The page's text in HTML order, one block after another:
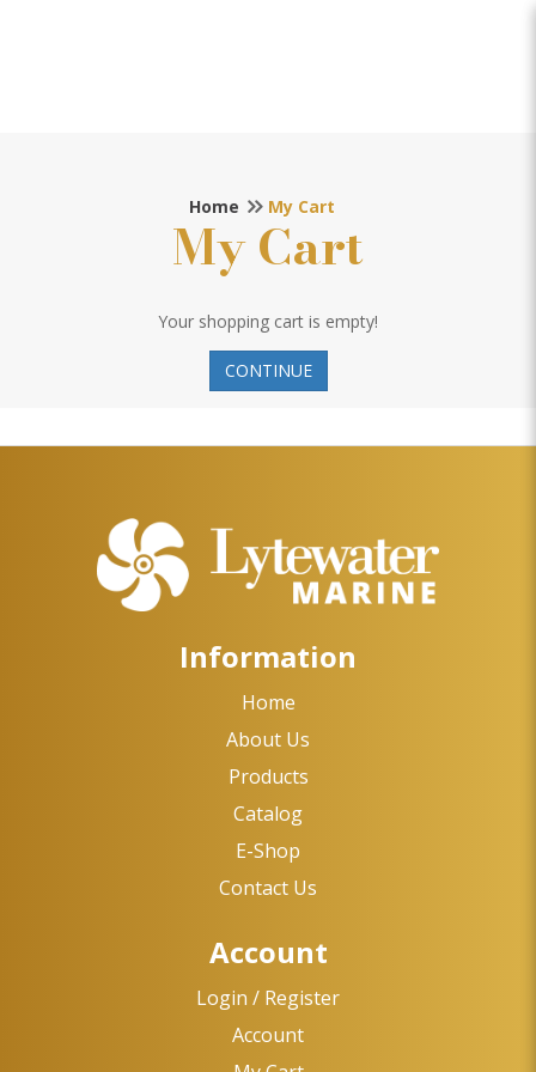
Home My Cart
My Cart
Your shopping cart is empty!
CONTINUE
Information
Home
About Us
Products
Catalog
E-Shop
Contact Us
Account
Login / Register
Account